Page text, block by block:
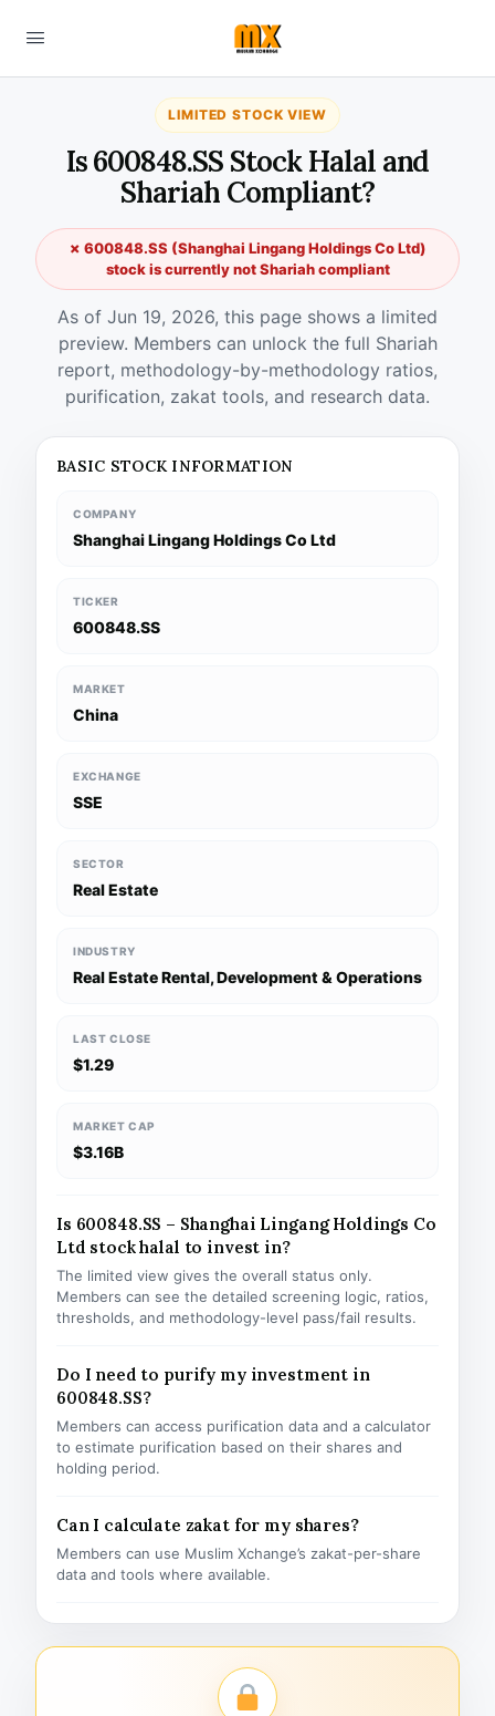
LIMITED STOCK VIEW
Is 600848.SS Stock Halal and
Shariah Compliant?
✗ 600848.SS (Shanghai Lingang Holdings Co Ltd)
stock is currently not Shariah compliant
As of Jun 19, 2026, this page shows a limited
preview. Members can unlock the full Shariah
report, methodology-by-methodology ratios,
purification, zakat tools, and research data.
BASIC STOCK INFORMATION
COMPANY
Shanghai Lingang Holdings Co Ltd
TICKER
600848.SS
MARKET
China
EXCHANGE
SSE
SECTOR
Real Estate
INDUSTRY
Real Estate Rental, Development & Operations
LAST CLOSE
$1.29
MARKET CAP
$3.16B
Is 600848.SS – Shanghai Lingang Holdings Co
Ltd stock halal to invest in?
The limited view gives the overall status only.
Members can see the detailed screening logic, ratios,
thresholds, and methodology-level pass/fail results.
Do I need to purify my investment in
600848.SS?
Members can access purification data and a calculator
to estimate purification based on their shares and
holding period.
Can I calculate zakat for my shares?
Members can use Muslim Xchange’s zakat-per-share
data and tools where available.